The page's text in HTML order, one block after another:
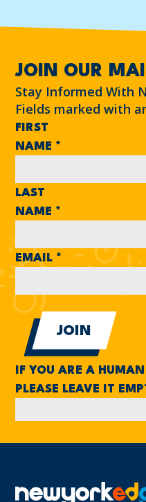
JOIN OUR
Stay Informed With
Fields marked with
FIRST
NAME *
LAST
NAME *
EMAIL *
IF YOU ARE A
PLEASE LEAVE IT